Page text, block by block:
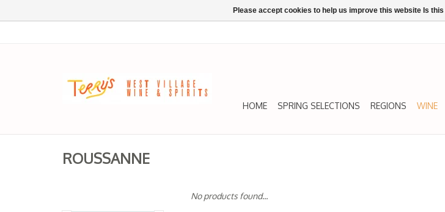
HOME SPRING SELECTIONS REGIONS WINE
ROUSSANNE
No products found...
Please accept cookies to help us improve this website Is this